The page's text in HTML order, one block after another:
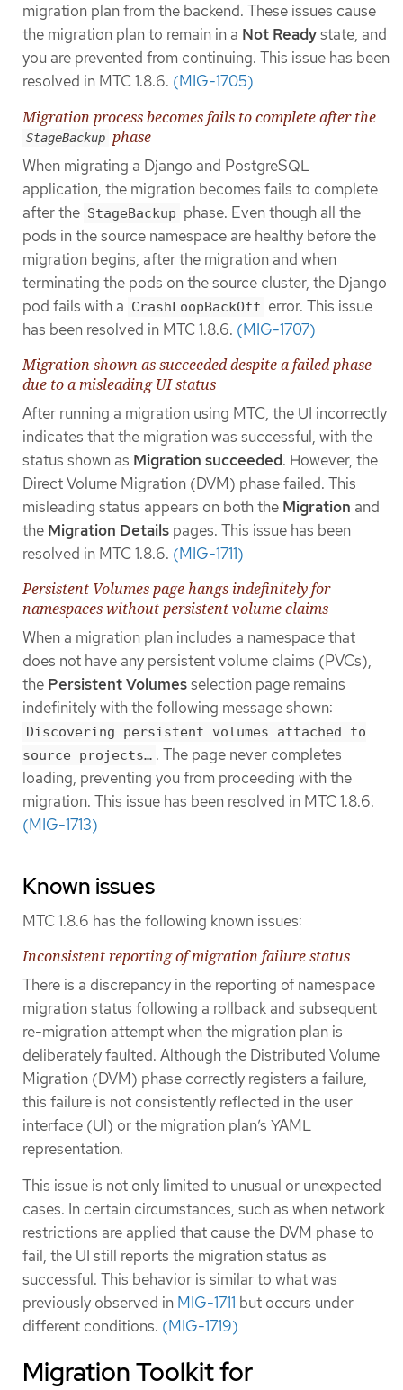
migration plan from the backend. These issues cause
the migration plan to remain in a Not Readystate, and
you are prevented from continuing. This issue has been
resolved in MTC 1.8.6. (MIG-1705)
Migration process becomes fails to complete after the
StageBackup phase
When migrating a Django and PostgreSQL
application, the migration becomes fails to complete
after the StageBackup phase. Even though all the
pods in the source namespace are healthy before the
migration begins, after the migration and when
terminating the pods on the source cluster, the Django
pod fails with a CrashLoopBackOff error. This issue
has been resolved in MTC 1.8.6. (MIG-1707)
Migration shown as succeeded despite a failed phase
due to a misleading UI status
After running a migration using MTC, the UI incorrectly
indicates that the migration was successful, with the
status shown as Migration succeeded. However, the
Direct Volume Migration (DVM) phase failed. This
misleading status appears on both the Migration and
the Migration Details pages. This issue has been
resolved in MTC 1.8.6. (MIG-1711)
Persistent Volumes page hangs indefinitely for
namespaces without persistent volume claims
When a migration plan includes a namespace that
does not have any persistent volume claims (PVCs),
the Persistent Volumesselection page remains
indefinitely with the following message shown:
Discovering persistent volumes attached to
source projects…​ . The page never completes
loading, preventing you from proceeding with the
migration. This issue has been resolved in MTC 1.8.6.
(MIG-1713)
Known issues
MTC 1.8.6 has the following known issues:
Inconsistent reporting of migration failure status
There is a discrepancy in the reporting of namespace
migration status following a rollback and subsequent
re-migration attempt when the migration plan is
deliberately faulted. Although the Distributed Volume
Migration (DVM) phase correctly registers a failure,
this failure is not consistently reflected in the user
interface (UI) or the migration plan’s YAML
representation.
This issue is not only limited to unusual or unexpected
cases. In certain circumstances, such as when network
restrictions are applied that cause the DVM phase to
fail, the UI still reports the migration status as
successful. This behavior is similar to what was
previously observed in MIG-1711 but occurs under
different conditions. (MIG-1719)
Migration Toolkit for